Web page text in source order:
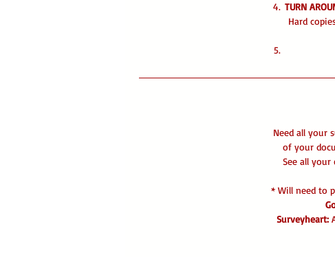
TURN
Hard
Need all your
of your
See all
* Will need to
Surveyheart: